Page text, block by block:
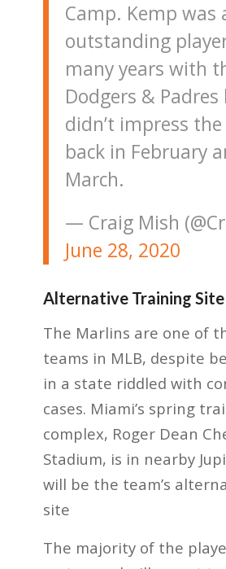
Camp. Kemp was
outstanding
many years with
Dodgers &
didn’t impress
back in February
March.
— Craig Mish
June 28, 2020
Alternative Training Site
The Marlins are one of
teams in MLB, despite
in a state riddled with
cases. Miami’s spring
complex, Roger Dean
Stadium, is in nearby
will be the team’s
site
The majority of the